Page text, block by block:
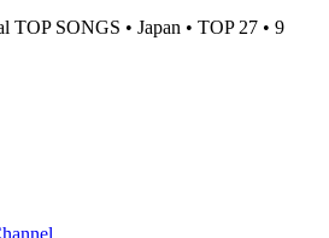
TOP SONGS • Japan • TOP 27 • 9